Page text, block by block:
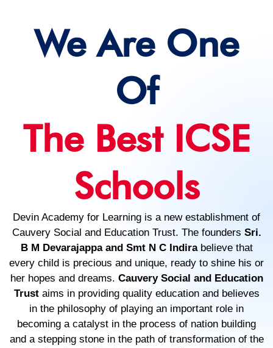
We Are One
Of
The Best ICSE
Schools
Devin Academy for Learning is a new establishment of
Cauvery Social and Education Trust. The founders Sri.
B M Devarajappa and Smt N C Indirabelieve that
every child is precious and unique, ready to shine his or
her hopes and dreams. Cauvery Social and Education
Trustaims in providing quality education and believes
in the philosophy of playing an important role in
becoming a catalyst in the process of nation building
and a stepping stone in the path of transformation of the